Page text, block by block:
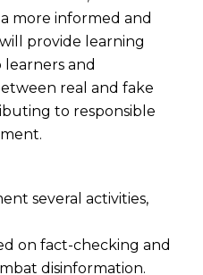
more informed and
provide learning
and
real and fake
to responsible
several activities,
on fact-checking and
disinformation.